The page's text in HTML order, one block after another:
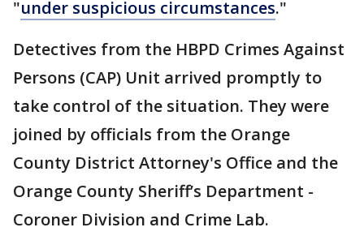
"under suspicious circumstances."
Detectives from the HBPD Crimes Against
Persons (CAP) Unit arrived promptly to
take control of the situation. They were
joined by officials from the Orange
County District Attorney's Office and the
Orange County Sheriff’s Department -
Coroner Division and Crime Lab.